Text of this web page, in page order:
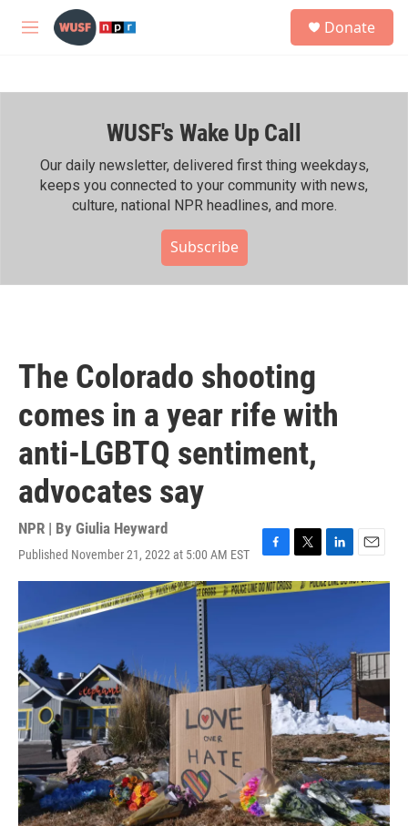
Skip to main content
M
h
Donate
WUSF's Wake Up Call
Our daily newsletter, delivered first thing weekdays,
keeps you connected to your community with news,
culture, national NPR headlines, and more.
Subscribe
The Colorado shooting
comes in a year rife with
anti-LGBTQ sentiment,
advocates say
NPR | By Giulia Heyward
Published November 21, 2022 at 5:00 AM EST
F
a
c
o
k
T
w
i
e
r
L
i
n
d
I
n
E
m